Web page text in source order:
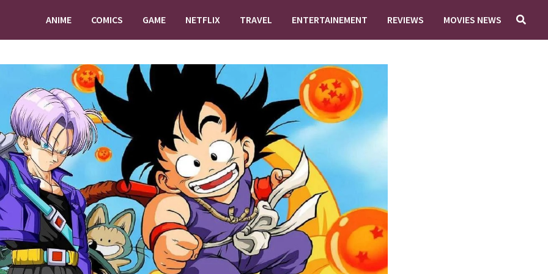
ANIME COMICS GAME NETFLIX TRAVEL ENTERTAINEMENT REVIEWS MOVIES NEWS